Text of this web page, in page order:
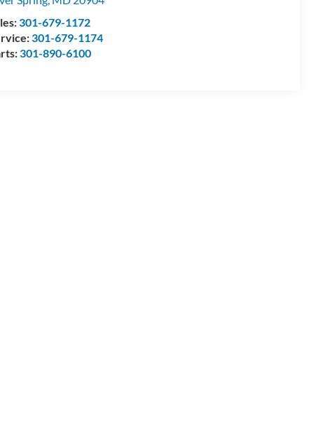
301-679-1172
301-679-1174
301-890-6100